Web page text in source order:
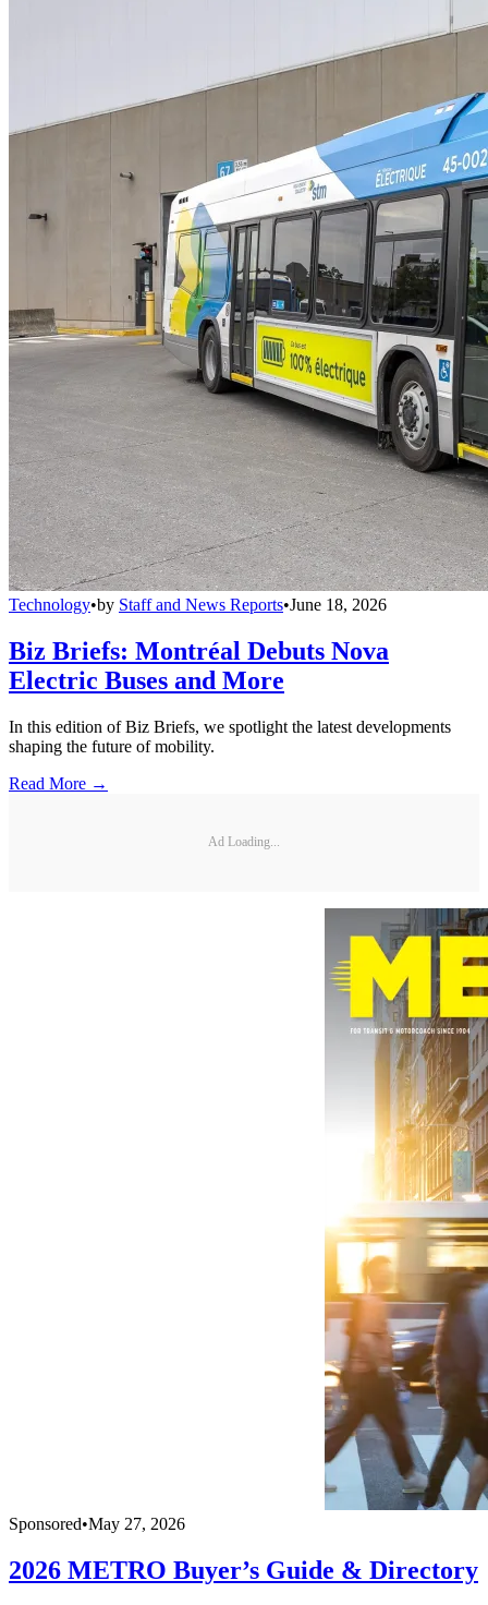
Technology•by Staff and News Reports•June 18, 2026
Biz Briefs: Montréal Debuts Nova
Electric Buses and More
In this edition of Biz Briefs, we spotlight the latest developments
shaping the future of mobility.
Read More →
Ad Loading...
Sponsored•May 27, 2026
2026 METRO Buyer’s Guide & Directory